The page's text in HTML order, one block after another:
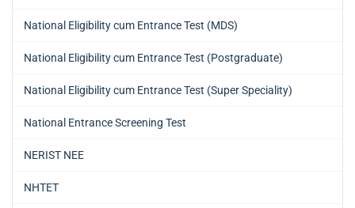
National Eligibility cum Entrance Test (MDS)
National Eligibility cum Entrance Test (Postgraduate)
National Eligibility cum Entrance Test (Super Speciality)
National Entrance Screening Test
NERIST NEE
NHTET